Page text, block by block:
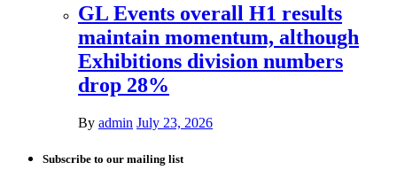
GL Events overall H1 results
maintain momentum, although
Exhibitions division numbers
drop 28%
By admin July 23, 2026
Subscribe to our mailing list